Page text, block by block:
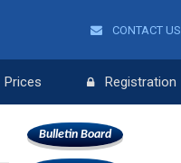
CONTACT US
Prices Registration
Bulletin Board